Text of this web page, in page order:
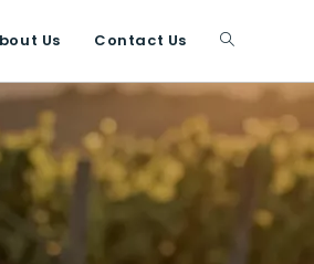
Us Contact Us Toggle
website
search